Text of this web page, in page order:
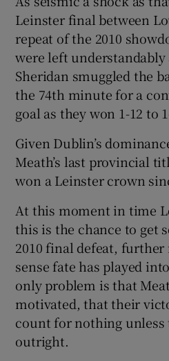
Leinster final between
repeat of the 2010
were left understandably
Sheridan smuggled the
the 74th minute for a
goal as they won 1-12 to
Given Dublin’s
Meath’s last provincial
won a Leinster crown
At this moment in time
this is the chance to get
2010 final defeat,
sense fate has played
only problem is that
motivated, that their
count for nothing
outright.